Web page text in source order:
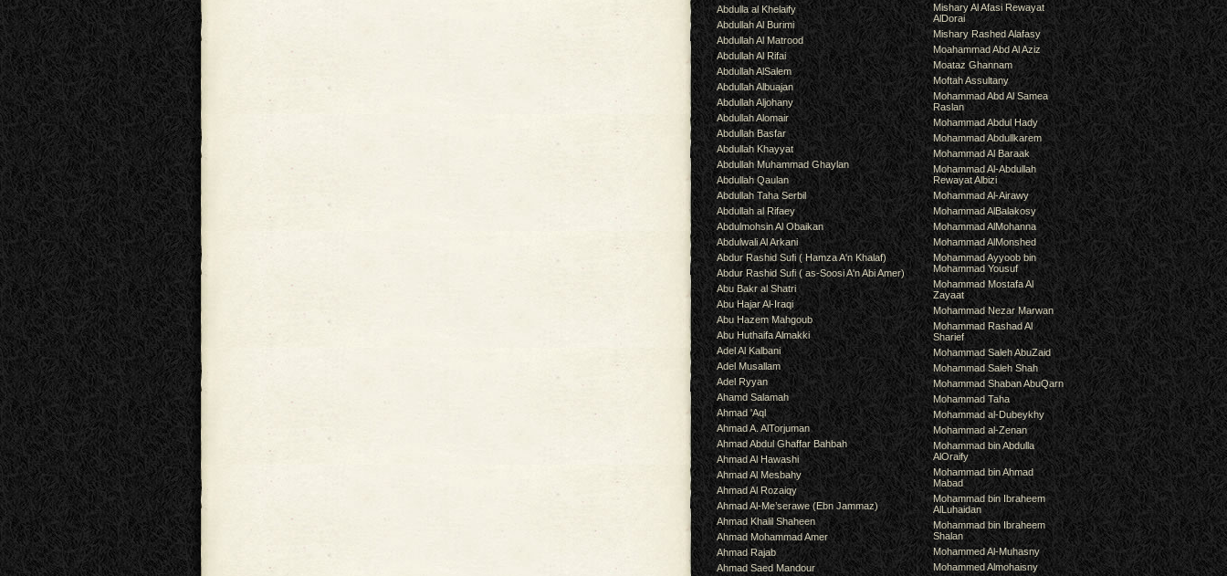
Abdulla al Khelaify
Abdullah Al Burimi
Abdullah Al Matrood
Abdullah Al Rifai
Abdullah AlSalem
Abdullah Albuajan
Abdullah Aljohany
Abdullah Alomair
Abdullah Basfar
Abdullah Khayyat
Abdullah Muhammad Ghaylan
Abdullah Qaulan
Abdullah Taha Serbil
Abdullah al Rifaey
Abdulmohsin Al Obaikan
Abdulwali Al Arkani
Abdur Rashid Sufi ( Hamza A'n Khalaf)
Abdur Rashid Sufi ( as-Soosi A'n Abi Amer)
Abu Bakr al Shatri
Abu Hajar Al-Iraqi
Abu Hazem Mahgoub
Abu Huthaifa Almakki
Adel Al Kalbani
Adel Musallam
Adel Ryyan
Ahamd Salamah
Ahmad 'Aql
Ahmad A. AlTorjuman
Ahmad Abdul Ghaffar Bahbah
Ahmad Al Hawashi
Ahmad Al Mesbahy
Ahmad Al Rozaiqy
Ahmad Al-Me’serawe (Ebn Jammaz)
Ahmad Khalil Shaheen
Ahmad Mohammad Amer
Ahmad Rajab
Ahmad Saed Mandour
Mishary Al Afasi Rewayat
AlDorai
Mishary Rashed Alafasy
Moahammad Abd Al Aziz
Moataz Ghannam
Moftah Assultany
Mohammad Abd Al Samea
Raslan
Mohammad Abdul Hady
Mohammad Abdullkarem
Mohammad Al Baraak
Mohammad Al-Abdullah
Rewayat Albizi
Mohammad Al-Airawy
Mohammad AlBalakosy
Mohammad AlMohanna
Mohammad AlMonshed
Mohammad Ayyoob bin
Mohammad Yousuf
Mohammad Mostafa Al
Zayaat
Mohammad Nezar Marwan
Mohammad Rashad Al
Sharief
Mohammad Saleh AbuZaid
Mohammad Saleh Shah
Mohammad Shaban AbuQarn
Mohammad Taha
Mohammad al-Dubeykhy
Mohammad al-Zenan
Mohammad bin Abdulla
AlOraify
Mohammad bin Ahmad
Mabad
Mohammad bin Ibraheem
AlLuhaidan
Mohammad bin Ibraheem
Shalan
Mohammed Al-Muhasny
Mohammed Almohaisny